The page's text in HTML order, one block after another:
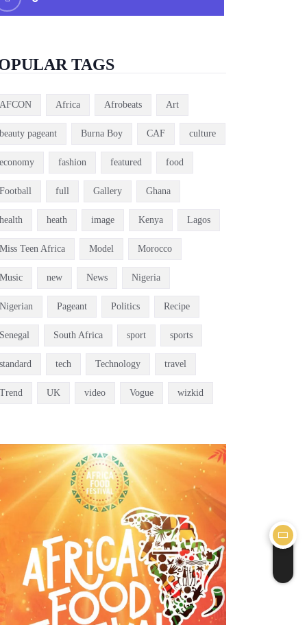
TAGS
AFCON Africa Afrobeats Art
beauty pageant Burna Boy CAF culture
economy fashion featured food
Football full Gallery Ghana
health heath image Kenya Lagos
Miss Teen Africa Model Morocco
Music new News Nigeria
Nigerian Pageant Politics Recipe
Senegal South Africa sport sports
standard tech Technology travel
Trend UK video Vogue wizkid